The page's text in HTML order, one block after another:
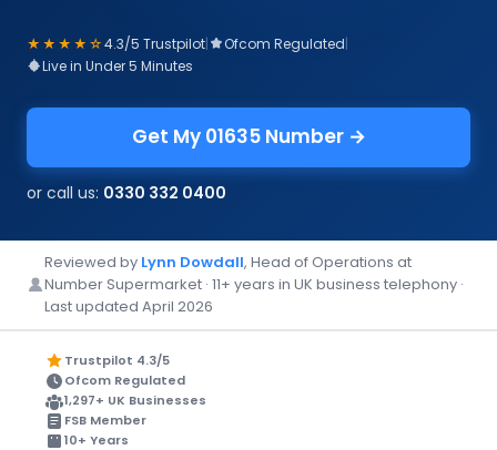
★★★★☆4.3/5 Trustpilot| Ofcom Regulated|
Live in Under 5 Minutes
Get My 01635 Number →
or call us: 0330 332 0400
Reviewed by Lynn Dowdall, Head of Operations at
Number Supermarket · 11+ years in UK business telephony ·
Last updated April 2026
Trustpilot 4.3/5
Ofcom Regulated
1,297+ UK Businesses
FSB Member
10+ Years